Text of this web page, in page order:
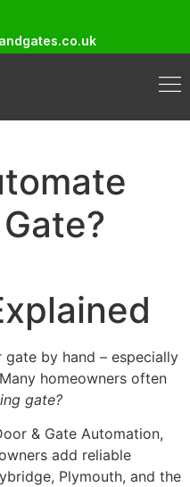
by hand – especially
homeowners often
gate?
& Gate Automation,
add reliable
Plymouth, and the